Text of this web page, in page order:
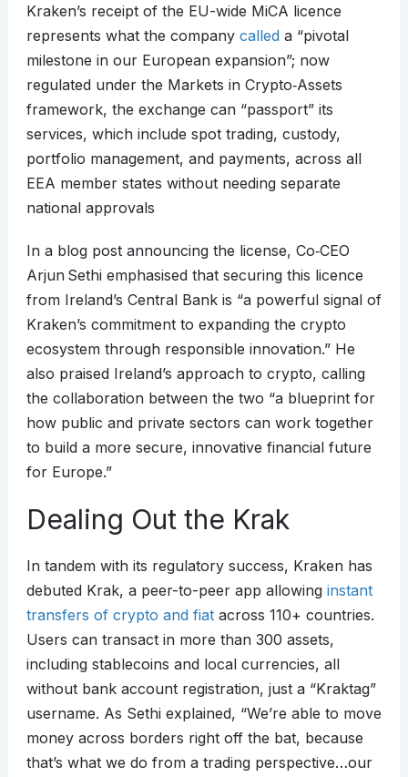
Kraken’s receipt of the EU-wide MiCA licence
represents what the company calleda “pivotal
milestone in our European expansion”; now
regulated under the Markets in Crypto‑Assets
framework, the exchange can “passport” its
services, which include spot trading, custody,
portfolio management, and payments, across all
EEA member states without needing separate
national approvals
In a blog post announcing the license, Co‑CEO
Arjun Sethi emphasised that securing this licence
from Ireland’s Central Bank is “a powerful signal of
Kraken’s commitment to expanding the crypto
ecosystem through responsible innovation.” He
also praised Ireland’s approach to crypto, calling
the collaboration between the two “a blueprint for
how public and private sectors can work together
to build a more secure, innovative financial future
for Europe.”
Dealing Out the Krak
In tandem with its regulatory success, Kraken has
debuted Krak, a peer-to-peer app allowing instant
transfers of crypto and fiatacross 110+ countries.
Users can transact in more than 300 assets,
including stablecoins and local currencies, all
without bank account registration, just a “Kraktag”
username. As Sethi explained, “We’re able to move
money across borders right off the bat, because
that’s what we do from a trading perspective…our